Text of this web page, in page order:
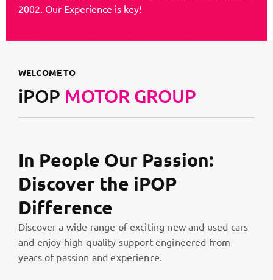
2002. Our Experience is key!
WELCOME TO
iPOP MOTOR GROUP
In People Our Passion:
Discover the iPOP
Difference
Discover a wide range of exciting new and used cars
and enjoy high-quality support engineered from
years of passion and experience.